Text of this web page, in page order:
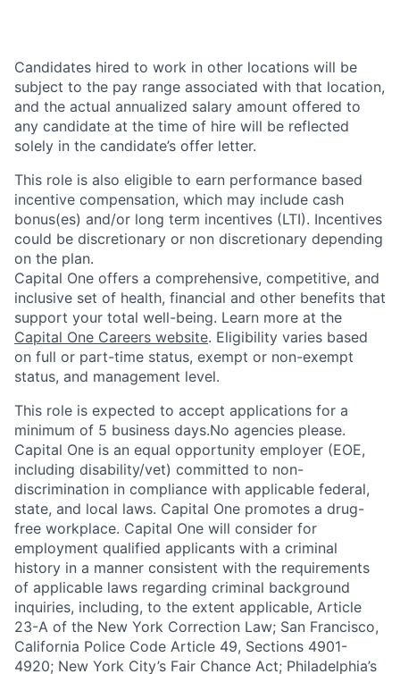
Candidates hired to work in other locations will be
subject to the pay range associated with that location,
and the actual annualized salary amount offered to
any candidate at the time of hire will be reflected
solely in the candidate’s offer letter.
This role is also eligible to earn performance based
incentive compensation, which may include cash
bonus(es) and/or long term incentives (LTI). Incentives
could be discretionary or non discretionary depending
on the plan.
Capital One offers a comprehensive, competitive, and
inclusive set of health, financial and other benefits that
support your total well-being. Learn more at the
Capital One Careers website. Eligibility varies based
on full or part-time status, exempt or non-exempt
status, and management level.
This role is expected to accept applications for a
minimum of 5 business days.No agencies please.
Capital One is an equal opportunity employer (EOE,
including disability/vet) committed to non-
discrimination in compliance with applicable federal,
state, and local laws. Capital One promotes a drug-
free workplace. Capital One will consider for
employment qualified applicants with a criminal
history in a manner consistent with the requirements
of applicable laws regarding criminal background
inquiries, including, to the extent applicable, Article
23-A of the New York Correction Law; San Francisco,
California Police Code Article 49, Sections 4901-
4920; New York City’s Fair Chance Act; Philadelphia’s